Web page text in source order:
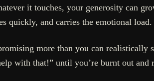
it touches, your generosity can
quickly, and carries the emotional load.
more than you can
with that!” until you’re burnt out and